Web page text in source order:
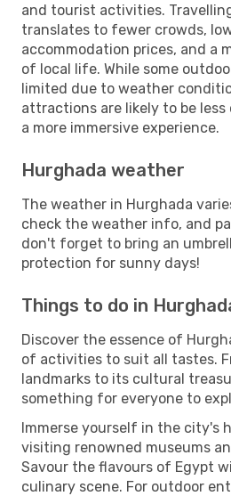
and tourist activities.
translates to fewer crowds,
accommodation prices, and a
of local life. While some
limited due to weather
attractions are likely to be
a more immersive experience.
Hurghada weather
The weather in Hurghada
check the weather info, and
don't forget to bring an
protection for sunny days!
Things to do in
Discover the essence of
of activities to suit all tastes.
landmarks to its cultural
something for everyone to
Immerse yourself in the city's
visiting renowned museums
Savour the flavours of Egypt
culinary scene. For outdoor